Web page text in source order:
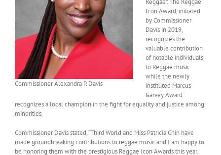
Commissioner Alexandra P. Davis
Icon Award, initiated
by Commissioner
Davis in 2019,
recognizes the
valuable contribution
of notable individuals
to Reggae music
while the newly
instituted Marcus
Garvey Award
recognizes a local champion in the fight for equality and justice among
minorities.
Commissioner Davis stated, “Third World and Miss Patricia Chin have
made groundbreaking contributions to reggae music and I am happy to
be honoring them with the prestigious Reggae Icon Awards this year.